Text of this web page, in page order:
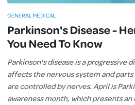
Parkinson's Disease -
You Need To Know
Parkinson's disease is a progressive
affects the nervous system and
are controlled by nerves. April is
awareness month, which presents
GENERAL MEDICAL